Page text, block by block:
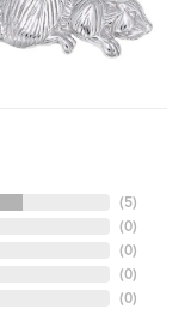
(5)
(0)
(0)
(0)
(0)